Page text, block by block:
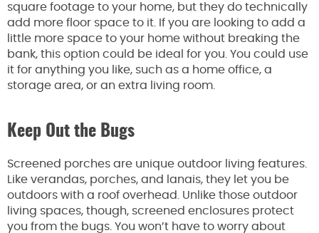
square footage to your home, but they do technically
add more floor space to it. If you are looking to add a
little more space to your home without breaking the
bank, this option could be ideal for you. You could use
it for anything you like, such as a home office, a
storage area, or an extra living room.
Keep Out the Bugs
Screened porches are unique outdoor living features.
Like verandas, porches, and lanais, they let you be
outdoors with a roof overhead. Unlike those outdoor
living spaces, though, screened enclosures protect
you from the bugs. You won’t have to worry about